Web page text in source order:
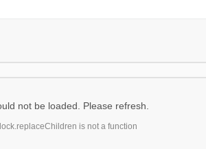
not be loaded. Please refresh.
is not a function